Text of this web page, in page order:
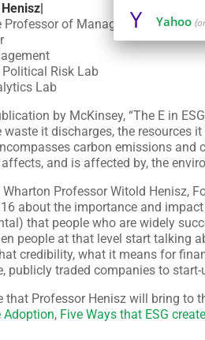
Yahoo
Professor of Management in
Political Risk Lab
Lab
by McKinsey, “The E in
it discharges, the resources
carbon emissions and
and is affected by, the
Professor Witold Henisz,
about the importance and
that people who are widely
people at that level start talking
credibility, what it means for
publicly traded companies to start-
that Professor Henisz will bring to
Adoption, Five Ways that ESG